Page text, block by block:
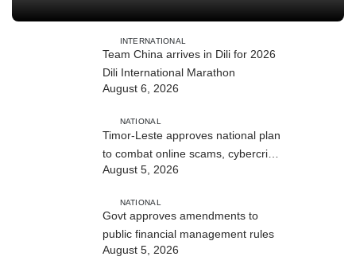
INTERNATIONAL
Team China arrives in Dili for 2026
Dili International Marathon
August 6, 2026
NATIONAL
Timor-Leste approves national plan
to combat online scams, cybercrime
and human trafficking
August 5, 2026
NATIONAL
Govt approves amendments to
public financial management rules
August 5, 2026